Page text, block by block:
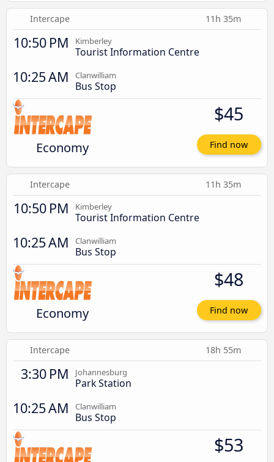
Intercape 11h 35m
10:50 PM Kimberley
Tourist Information Centre
10:25 AM Clanwilliam
Bus Stop
Economy
$45
Find now
Intercape 11h 35m
10:50 PM Kimberley
Tourist Information Centre
10:25 AM Clanwilliam
Bus Stop
Economy
$48
Find now
Intercape 18h 55m
3:30 PM Johannesburg
Park Station
10:25 AM Clanwilliam
Bus Stop
$53